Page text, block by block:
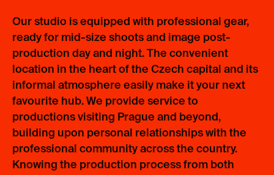
Our studio is equipped with professional gear,
ready for mid-size shoots and image post-
production day and night. The convenient
location in the heart of the Czech capital and its
informal atmosphere easily make it your next
favourite hub. We provide service to
productions visiting Prague and beyond,
building upon personal relationships with the
professional community across the country.
Knowing the production process from both